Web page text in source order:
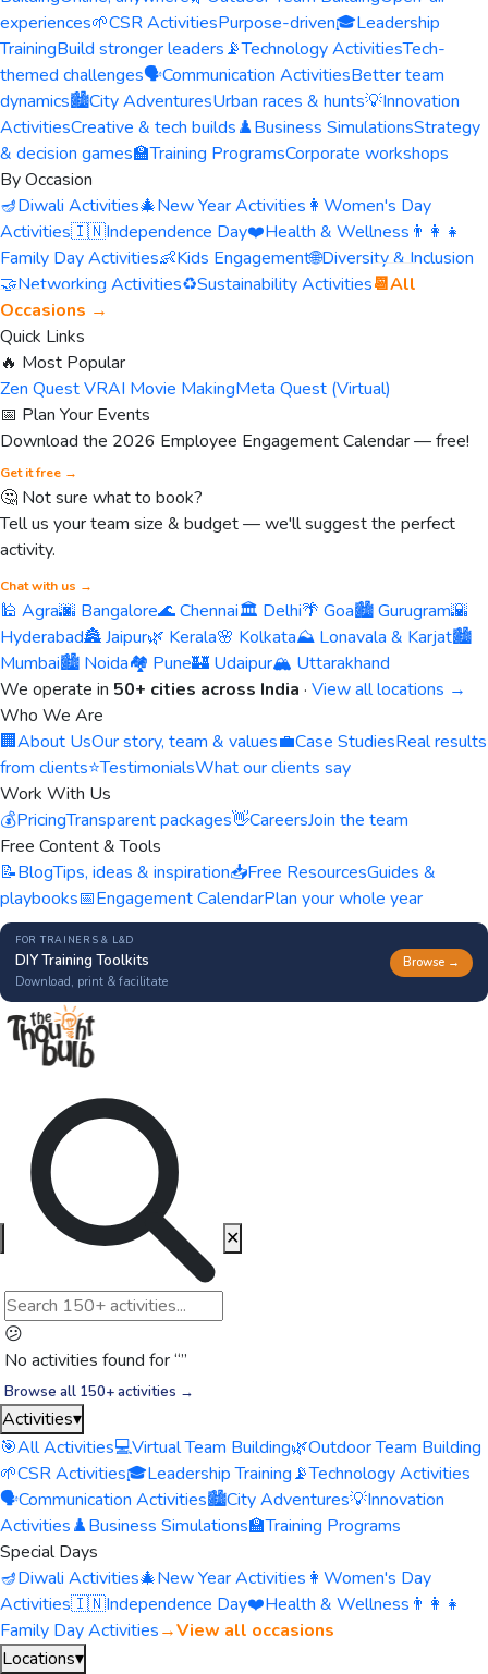
experiences🌱CSR ActivitiesPurpose-driven🎓Leadership
TrainingBuild stronger leaders📡Technology ActivitiesTech-
themed challenges🗣️Communication ActivitiesBetter team
dynamics🏙️City AdventuresUrban races & hunts💡Innovation
ActivitiesCreative & tech builds♟️Business SimulationsStrategy
& decision games🏫Training ProgramsCorporate workshops
By Occasion
🪔Diwali Activities🎄New Year Activities 👩 Women's Day
Activities🇮🇳Independence Day❤️Health & Wellness 👨‍👩‍👧
Family Day Activities👶Kids Engagement🌐Diversity & Inclusion
🤝Networking Activities♻️Sustainability Activities📆All
Occasions →
Quick Links
🔥 Most Popular
Zen Quest VRAI Movie MakingMeta Quest (Virtual)
📅 Plan Your Events
Download the 2026 Employee Engagement Calendar — free!
Get it free →
🤔 Not sure what to book?
Tell us your team size & budget — we'll suggest the perfect
activity.
Chat with us →
🕌 Agra🌆 Bangalore🌊 Chennai🏛️ Delhi🌴 Goa🏙️ Gurugram🌇
Hyderabad🏯 Jaipur🌿 Kerala🌸 Kolkata⛰️ Lonavala & Karjat🏙️
Mumbai🏙️ Noida🏘️ Pune🏰 Udaipur🏔️ Uttarakhand
We operate in 50+ cities across India · View all locations →
Who We Are
🏢About UsOur story, team & values💼Case StudiesReal results
from clients⭐TestimonialsWhat our clients say
Work With Us
💰PricingTransparent packages👋CareersJoin the team
Free Content & Tools
📝BlogTips, ideas & inspiration📥Free ResourcesGuides &
playbooks📅Engagement CalendarPlan your whole year
FOR TRAINERS & L&D
DIY Training Toolkits
Download, print & facilitate
Browse →
😕
No activities found for “”
Browse all 150+ activities →
✕
Activities▾
🎯All Activities💻Virtual Team Building🌿Outdoor Team Building
🌱CSR Activities🎓Leadership Training📡Technology Activities
🗣️Communication Activities🏙️City Adventures💡Innovation
Activities♟️Business Simulations🏫Training Programs
Special Days
🪔Diwali Activities🎄New Year Activities 👩 Women's Day
Activities🇮🇳Independence Day❤️Health & Wellness 👨‍👩‍👧
Family Day Activities→View all occasions
Locations▾